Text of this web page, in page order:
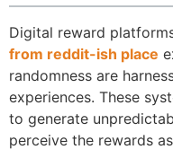
Digital reward
from reddit-ish place
randomness are
experiences. These
to generate
perceive the rewards